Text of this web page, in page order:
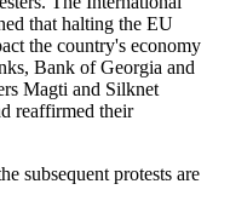
that halting the EU
the country's economy
Bank of Georgia and
Magti and Silknet
reaffirmed their
subsequent protests are